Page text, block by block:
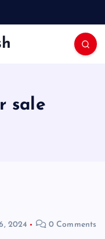
sale
2024 0 Comments